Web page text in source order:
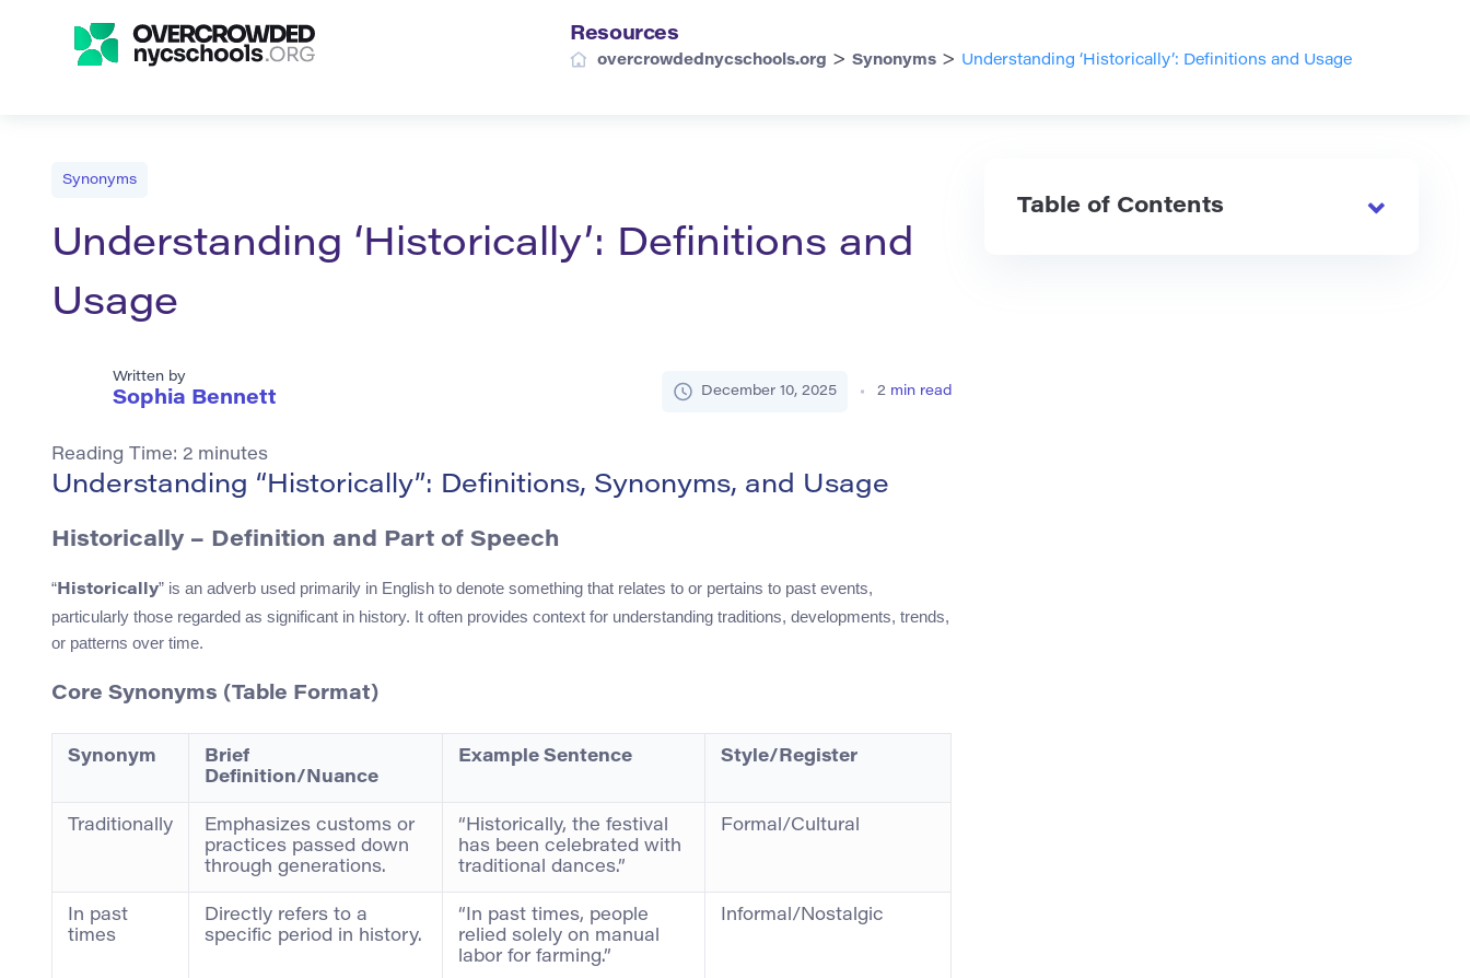
Resources
overcrowdednycschools.org > Synonyms > Understanding ‘Historically’: Definitions and Usage
Synonyms
Understanding ‘Historically’: Definitions and
Usage
Written by
Sophia Bennett December 10, 2025 2 min read
Reading Time: 2 minutes
Understanding “Historically”: Definitions, Synonyms, and Usage
Historically – Definition and Part of Speech
“Historically” is an adverb used primarily in English to denote something that relates to or pertains to past events,
particularly those regarded as significant in history. It often provides context for understanding traditions, developments, trends,
or patterns over time.
Core Synonyms (Table Format)
Synonym
Brief
Definition/Nuance
Example Sentence Style/Register
Traditionally
Emphasizes customs or
practices passed down
through generations.
“Historically, the festival
has been celebrated with
traditional dances.”
Formal/Cultural
In past
times
Directly refers to a
specific period in history.
“In past times, people
relied solely on manual
labor for farming.”
Informal/Nostalgic
Table of Contents